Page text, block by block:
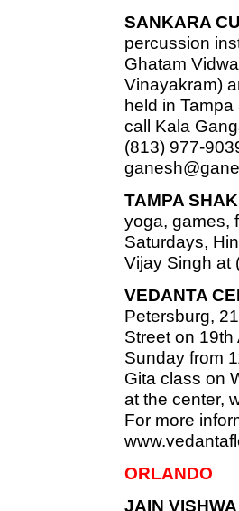
SANKARA
percussion
Ghatam
Vinayakram)
held in
call Kala
(813) 977-
TAMPA
yoga, games,
Saturdays,
Vijay Singh at
VEDANTA
Petersburg,
Street on
Sunday from
Gita class on
at the center,
For more
ORLANDO
JAIN